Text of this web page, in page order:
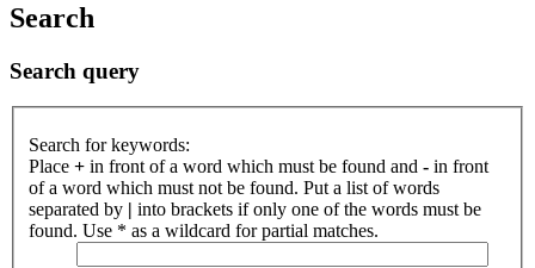
Search
Search query
Search for keywords:
Place + in front of a word which must be found and - in front
of a word which must not be found. Put a list of words
separated by | into brackets if only one of the words must be
found. Use * as a wildcard for partial matches.